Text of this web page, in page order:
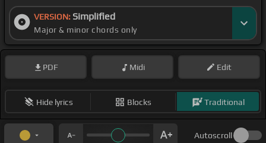
VERSION: Simplified
Major & minor chords only
PDF Midi Edit
Hide lyrics Blocks Traditional
Autoscroll